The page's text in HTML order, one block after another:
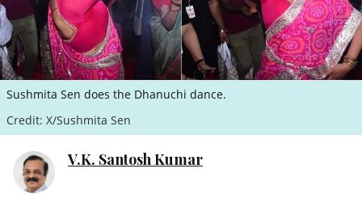
Sushmita Sen does the Dhanuchi dance.
Credit: X/Sushmita Sen
V.K. Santosh Kumar